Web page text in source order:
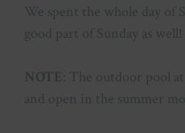
We spent the whole day of
good part of Sunday as well!
NOTE: The outdoor pool
and open in the summer